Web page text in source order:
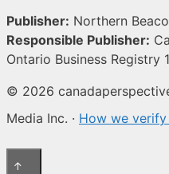
Publisher: Northern
Responsible Publisher:
Ontario Business Registry
© 2026
Media Inc. · How we
↑